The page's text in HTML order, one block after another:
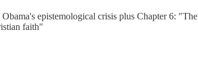
epistemological crisis plus Chapter 6: "The
faith"